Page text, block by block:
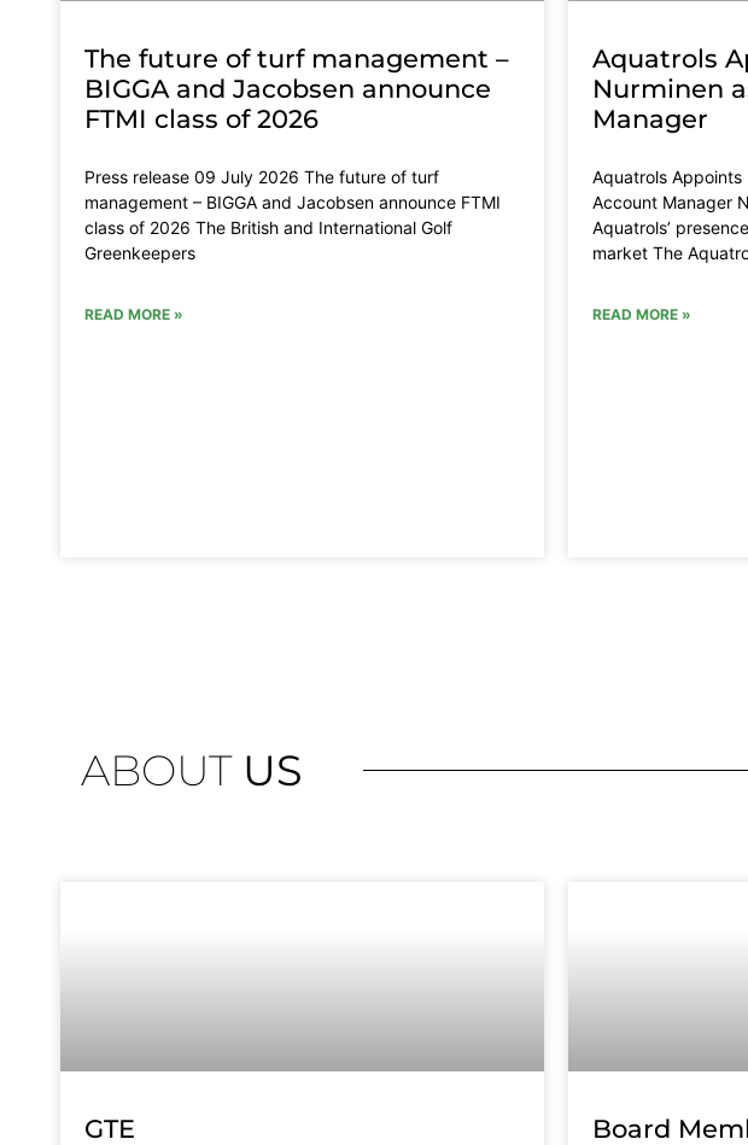
The future of turf management –
BIGGA and Jacobsen announce
FTMI class of 2026
Press release 09 July 2026 The future of turf
management – BIGGA and Jacobsen announce FTMI
class of 2026 The British and International Golf
Greenkeepers
READ MORE »
Aquatrols
Nurminen
Manager
Aquatrols Appoints
Account Manager
Aquatrols’
market The
READ MORE »
ABOUT US
GTE Board